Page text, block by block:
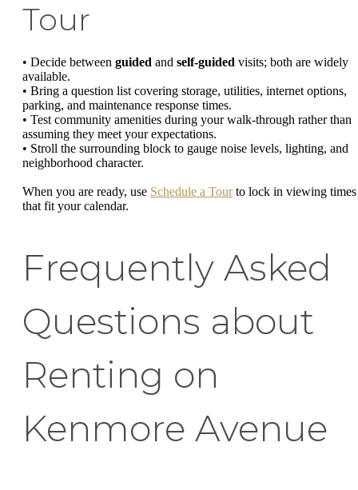
Tour
• Decide between guided and self-guided visits; both are widely
available.
• Bring a question list covering storage, utilities, internet options,
parking, and maintenance response times.
• Test community amenities during your walk-through rather than
assuming they meet your expectations.
• Stroll the surrounding block to gauge noise levels, lighting, and
neighborhood character.
When you are ready, use Schedule a Tourto lock in viewing times
that fit your calendar.
Frequently Asked
Questions about
Renting on
Kenmore Avenue